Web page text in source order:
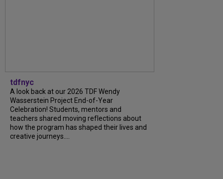
tdfnyc
A look back at our 2026 TDF Wendy
Wasserstein Project End-of-Year
Celebration! Students, mentors and
teachers shared moving reflections about
how the program has shaped their lives and
creative journeys....